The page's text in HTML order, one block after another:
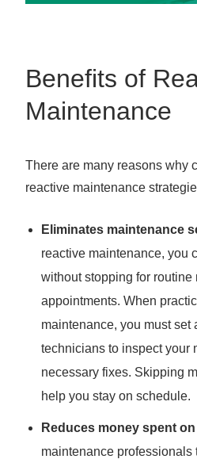
Benefits of
Maintenance
There are many reasons why
reactive maintenance
Eliminates maintenance
reactive maintenance, you
without stopping for routine
appointments. When
maintenance, you must set
technicians to inspect your
necessary fixes. Skipping
help you stay on schedule.
Reduces money spent
maintenance professionals